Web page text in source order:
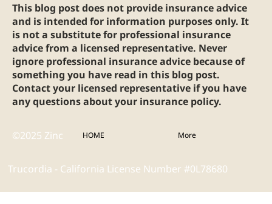
This blog post does not provide insurance advice
and is intended for information purposes only. It
is not a substitute for professional insurance
advice from a licensed representative. Never
ignore professional insurance advice because of
something you have read in this blog post.
Contact your licensed representative if you have
any questions about your insurance policy.
©2025 Zinc HOME More
Trucordia - California License Number #0L78680